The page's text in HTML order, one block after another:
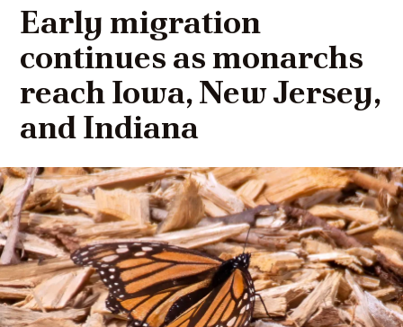
Early migration
continues as monarchs
reach Iowa, New Jersey,
and Indiana